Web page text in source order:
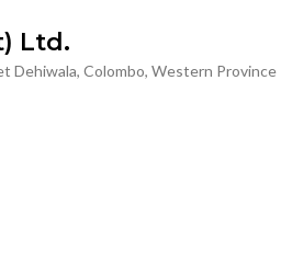
Ltd.
Dehiwala, Colombo, Western Province